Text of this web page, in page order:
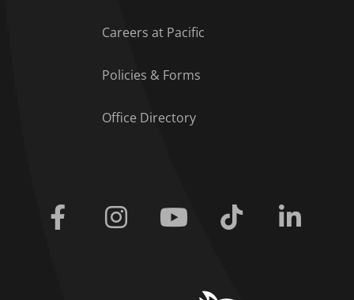
Careers at Pacific
Policies & Forms
Office Directory
Facebook Instagram Youtube Tiktok